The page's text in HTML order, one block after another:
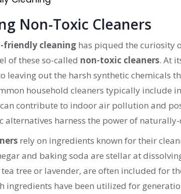
Non-Toxic Cleaners
friendly cleaning has piqued the curiosity
of these so-called non-toxic cleaners. At
leaving out the harsh synthetic chemicals
household cleaners typically include
contribute to indoor air pollution and
alternatives harness the power of
rely on ingredients known for their
and baking soda are stellar at
tea tree or lavender, are often included for
ingredients have been utilized for